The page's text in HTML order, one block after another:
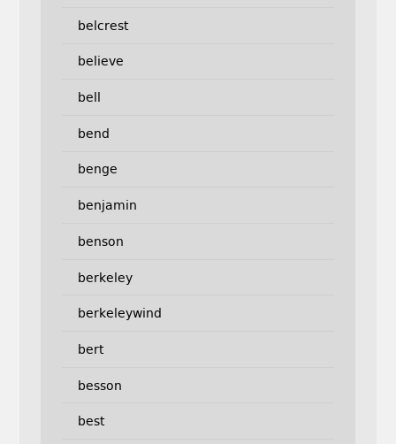
belcrest
believe
bell
bend
benge
benjamin
benson
berkeley
berkeleywind
bert
besson
best